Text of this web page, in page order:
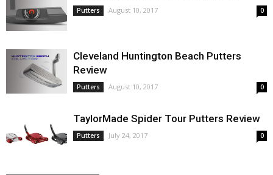
Putters August 10, 2017 0
Cleveland Huntington Beach Putters
Review
Putters August 10, 2017 0
TaylorMade Spider Tour Putters Review
Putters July 24, 2017 0